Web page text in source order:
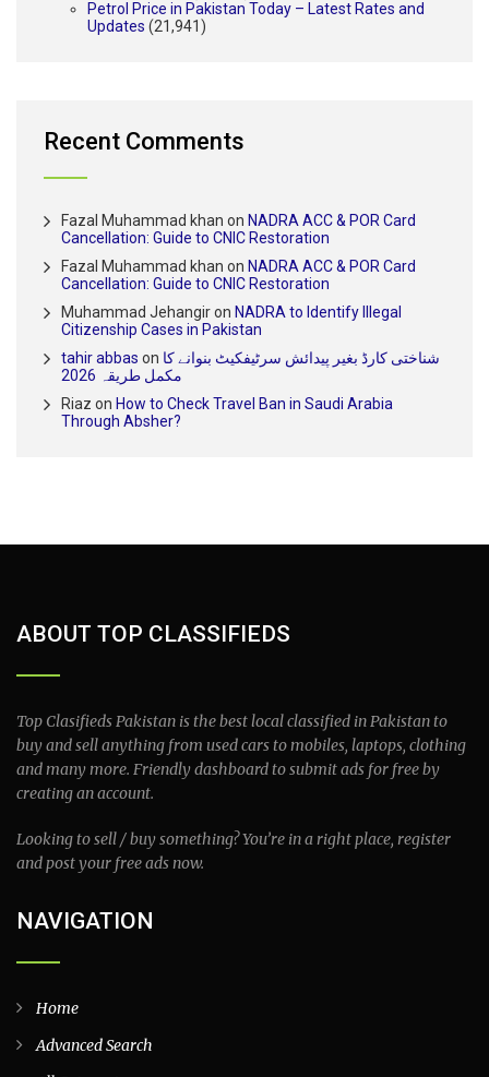
Petrol Price in Pakistan Today – Latest Rates and
Updates (21,941)
Recent Comments
Fazal Muhammad khan on NADRA ACC & POR Card
Cancellation: Guide to CNIC Restoration
Fazal Muhammad khan on NADRA ACC & POR Card
Cancellation: Guide to CNIC Restoration
Muhammad Jehangiron NADRA to Identify Illegal
Citizenship Cases in Pakistan
tahir abbas on شناختی کارڈ بغیر پیدائش سرٹیفکیٹ بنوانے کا
مکمل طریقہ 2026
Riaz on How to Check Travel Ban in Saudi Arabia
Through Absher?
ABOUT TOP CLASSIFIEDS
Top Clasifieds Pakistan is the best local classified in Pakistan to
buy and sell anything from used cars to mobiles, laptops, clothing
and many more. Friendly dashboard to submit ads for free by
creating an account.
Looking to sell / buy something? You’re in a right place, register
and post your free ads now.
NAVIGATION
Home
Advanced Search